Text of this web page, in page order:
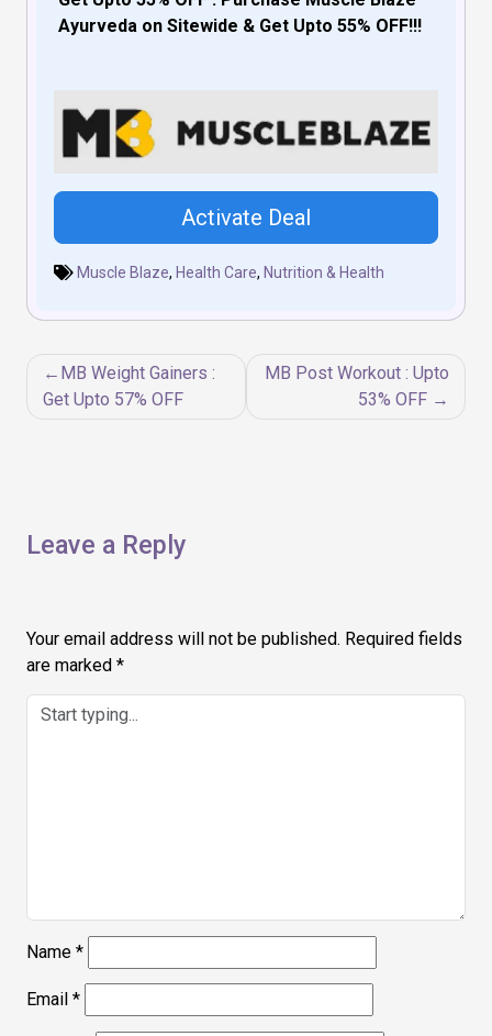
Ayurveda on Sitewide & Get Upto 55% OFF!!!
Activate Deal
Muscle Blaze, Health Care, Nutrition & Health
Post
navigation
MB Weight Gainers :
Get Upto 57% OFF
MB Post Workout : Upto
53% OFF
Leave a Reply
Your email address will not be published. Required fields
are marked *
Name *
Email *